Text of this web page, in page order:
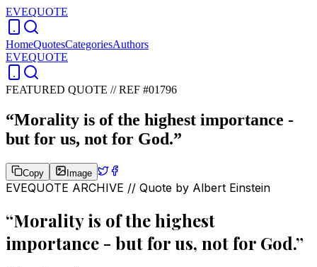
EVEQUOTE
HomeQuotesCategoriesAuthors
EVEQUOTE
FEATURED QUOTE //REF #01796
“Morality is of the highest importance -
but for us, not for God.”
Copy Image
EVEQUOTE ARCHIVE // Quote by Albert Einstein
“Morality is of the highest
importance - but for us, not for God.”